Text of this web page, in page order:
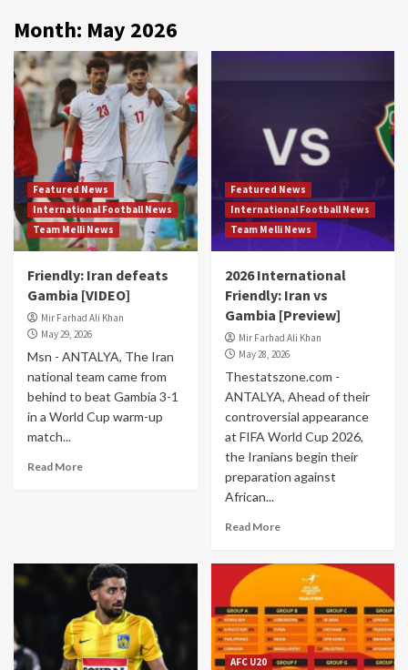
Month: May 2026
Featured News
International Football News
Team Melli News
Friendly: Iran defeats
Gambia [VIDEO]
Mir Farhad Ali Khan
May 29, 2026
Msn - ANTALYA, The Iran
national team came from
behind to beat Gambia 3-1
in a World Cup warm-up
match...
Read More
Featured News
International Football News
Team Melli News
2026 International
Friendly: Iran vs
Gambia [Preview]
Mir Farhad Ali Khan
May 28, 2026
Thestatszone.com -
ANTALYA, Ahead of their
controversial appearance
at FIFA World Cup 2026,
the Iranians begin their
preparation against
African...
Read More
AFC U20